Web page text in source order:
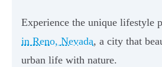
Experience the unique lifestyle
in Reno, Nevada, a city that
urban life with nature.